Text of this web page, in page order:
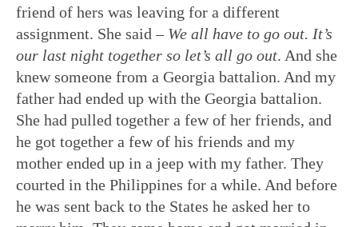
friend of hers was leaving for a different
assignment. She said – We all have to go out. It’s
our last night together so let’s all go out. And she
knew someone from a Georgia battalion. And my
father had ended up with the Georgia battalion.
She had pulled together a few of her friends, and
he got together a few of his friends and my
mother ended up in a jeep with my father. They
courted in the Philippines for a while. And before
he was sent back to the States he asked her to